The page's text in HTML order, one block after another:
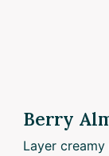
Berry
Layer